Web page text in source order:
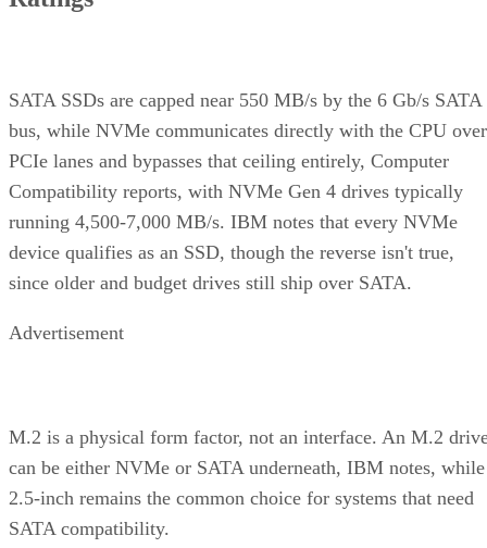
SATA SSDs are capped near 550 MB/s by the 6 Gb/s SATA
bus, while NVMe communicates directly with the CPU over
PCIe lanes and bypasses that ceiling entirely, Computer
Compatibility reports, with NVMe Gen 4 drives typically
running 4,500-7,000 MB/s. IBM notes that every NVMe
device qualifies as an SSD, though the reverse isn't true,
since older and budget drives still ship over SATA.
Advertisement
M.2 is a physical form factor, not an interface. An M.2
can be either NVMe or SATA underneath, IBM notes, while
2.5-inch remains the common choice for systems that need
SATA compatibility.